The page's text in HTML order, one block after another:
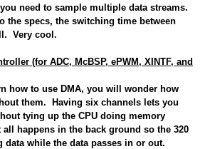
to sample multiple data streams.
the specs, the switching time between
Very cool.
(for ADC, McBSP, ePWM, XINTF, and
to use DMA, you will wonder how
them. Having six channels lets you
tying up the CPU doing memory
happens in the back ground so the 320
data while the data passes in or out.